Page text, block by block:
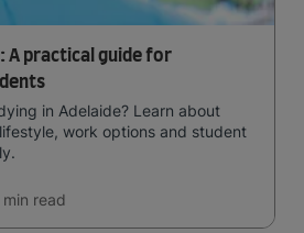
A practical guide for
in Adelaide? Learn about
work options and student
min read